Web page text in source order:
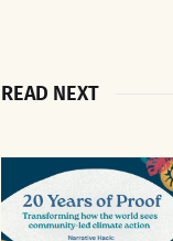
READ NEXT